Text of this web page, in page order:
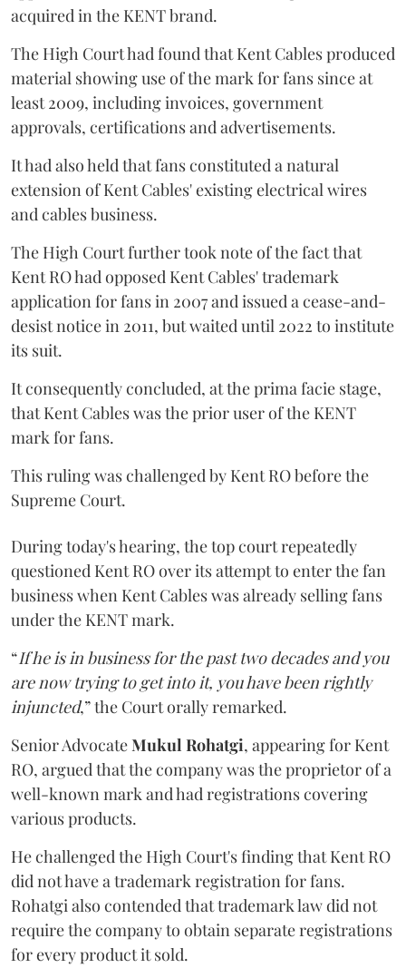
acquired in the KENT brand.
The High Court had found that Kent Cables produced
material showing use of the mark for fans since at
least 2009, including invoices, government
approvals, certifications and advertisements.
It had also held that fans constituted a natural
extension of Kent Cables' existing electrical wires
and cables business.
The High Court further took note of the fact that
Kent RO had opposed Kent Cables' trademark
application for fans in 2007 and issued a cease-and-
desist notice in 2011, but waited until 2022 to institute
its suit.
It consequently concluded, at the prima facie stage,
that Kent Cables was the prior user of the KENT
mark for fans.
This ruling was challenged by Kent RO before the
Supreme Court.
During today's hearing, the top court repeatedly
questioned Kent RO over its attempt to enter the fan
business when Kent Cables was already selling fans
under the KENT mark.
“If he is in business for the past two decades and you
are now trying to get into it, you have been rightly
injuncted,” the Court orally remarked.
Senior AdvocateMukul Rohatgi, appearing for Kent
RO, argued that the company was the proprietor of a
well-known mark and had registrations covering
various products.
He challenged the High Court's finding that Kent RO
did not have a trademark registration for fans.
Rohatgi also contended that trademark law did not
require the company to obtain separate registrations
for every product it sold.